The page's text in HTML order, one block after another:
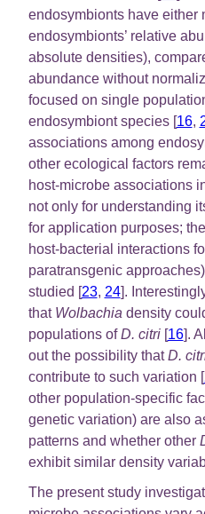
endosymbionts have either
endosymbionts’ relative
absolute densities),
abundance without
focused on single
endosymbiont species [16,
associations among
other ecological factors
host-microbe associations
not only for understanding
for application purposes;
host-bacterial interactions
paratransgenic
studied [23, 24].
that Wolbachia density
populations ofD. citri[16].
out the possibility thatD.
contribute to such variation [
other population-specific
genetic variation) are also
patterns and whether other
exhibit similar density
The present study